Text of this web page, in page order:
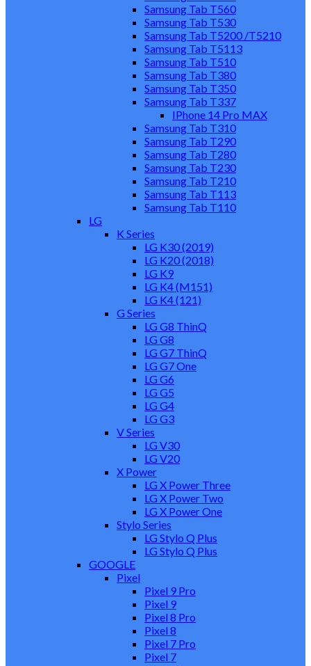
Samsung Tab T560
Samsung Tab T530
Samsung Tab T5200 /T5210
Samsung Tab T5113
Samsung Tab T510
Samsung Tab T380
Samsung Tab T350
Samsung Tab T337
IPhone 14 Pro MAX
Samsung Tab T310
Samsung Tab T290
Samsung Tab T280
Samsung Tab T230
Samsung Tab T210
Samsung Tab T113
Samsung Tab T110
LG
K Series
LG K30 (2019)
LG K20 (2018)
LG K9
LG K4 (M151)
LG K4 (121)
G Series
LG G8 ThinQ
LG G8
LG G7 ThinQ
LG G7 One
LG G6
LG G5
LG G4
LG G3
V Series
LG V30
LG V20
X Power
LG X Power Three
LG X Power Two
LG X Power One
Stylo Series
LG Stylo Q Plus
LG Stylo Q Plus
GOOGLE
Pixel
Pixel 9 Pro
Pixel 9
Pixel 8 Pro
Pixel 8
Pixel 7 Pro
Pixel 7